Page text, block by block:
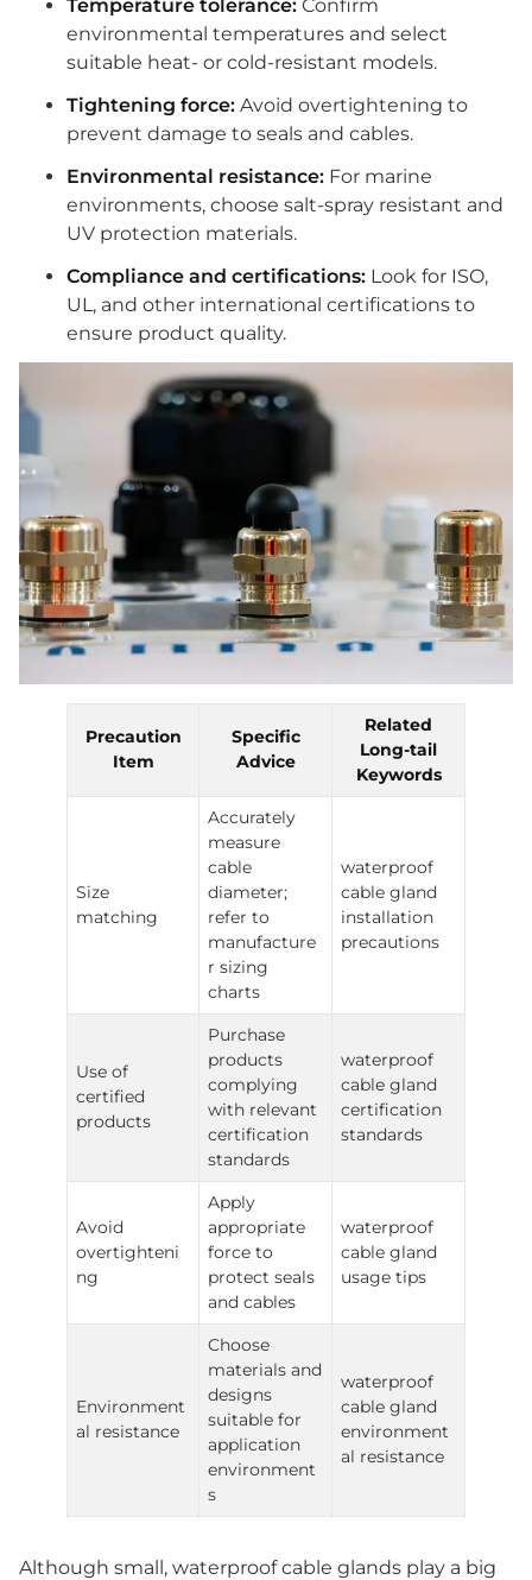
Temperature tolerance: Confirm
environmental temperatures and select
suitable heat- or cold-resistant models.
Tightening force: Avoid overtightening to
prevent damage to seals and cables.
Environmental resistance: For marine
environments, choose salt-spray resistant and
UV protection materials.
Compliance and certifications: Look for ISO,
UL, and other international certifications to
ensure product quality.
Precaution
Item
Specific
Advice
Related
Long-tail
Keywords
Size
matching
Accurately
measure
cable
diameter;
refer to
manufacture
r sizing
charts
waterproof
cable gland
installation
precautions
Use of
certified
products
Purchase
products
complying
with relevant
certification
standards
waterproof
cable gland
certification
standards
Avoid
overtighteni
ng
Apply
appropriate
force to
protect seals
and cables
waterproof
cable gland
usage tips
Environment
al resistance
Choose
materials and
designs
suitable for
application
environment
s
waterproof
cable gland
environment
al resistance
Although small, waterproof cable glands play a big